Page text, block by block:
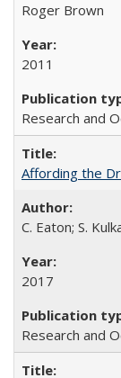
Roger Brown
2011
Research and
Affording the
C. Eaton; S.
2017
Research and